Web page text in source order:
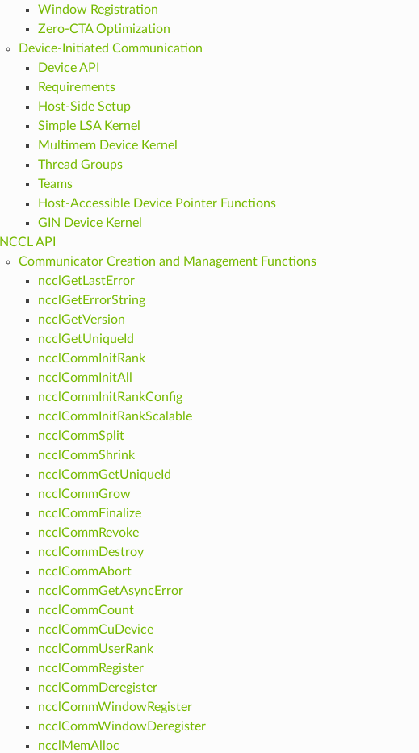
Window Registration
Zero-CTA Optimization
Device-Initiated Communication
Device API
Requirements
Host-Side Setup
Simple LSA Kernel
Multimem Device Kernel
Thread Groups
Teams
Host-Accessible Device Pointer Functions
GIN Device Kernel
NCCL API
Communicator Creation and Management Functions
ncclGetLastError
ncclGetErrorString
ncclGetVersion
ncclGetUniqueId
ncclCommInitRank
ncclCommInitAll
ncclCommInitRankConfig
ncclCommInitRankScalable
ncclCommSplit
ncclCommShrink
ncclCommGetUniqueId
ncclCommGrow
ncclCommFinalize
ncclCommRevoke
ncclCommDestroy
ncclCommAbort
ncclCommGetAsyncError
ncclCommCount
ncclCommCuDevice
ncclCommUserRank
ncclCommRegister
ncclCommDeregister
ncclCommWindowRegister
ncclCommWindowDeregister
ncclMemAlloc